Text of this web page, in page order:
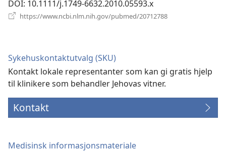
DOI‎: 10.1111/j.1749-6632.2010.05593.x
https://www.ncbi.nlm.nih.gov/pubmed/20712788
Sykehuskontaktutvalg (SKU)
Kontakt lokale representanter som kan gi gratis hjelp
til klinikere som behandler Jehovas vitner.
Kontakt
Medisinsk informasjonsmateriale